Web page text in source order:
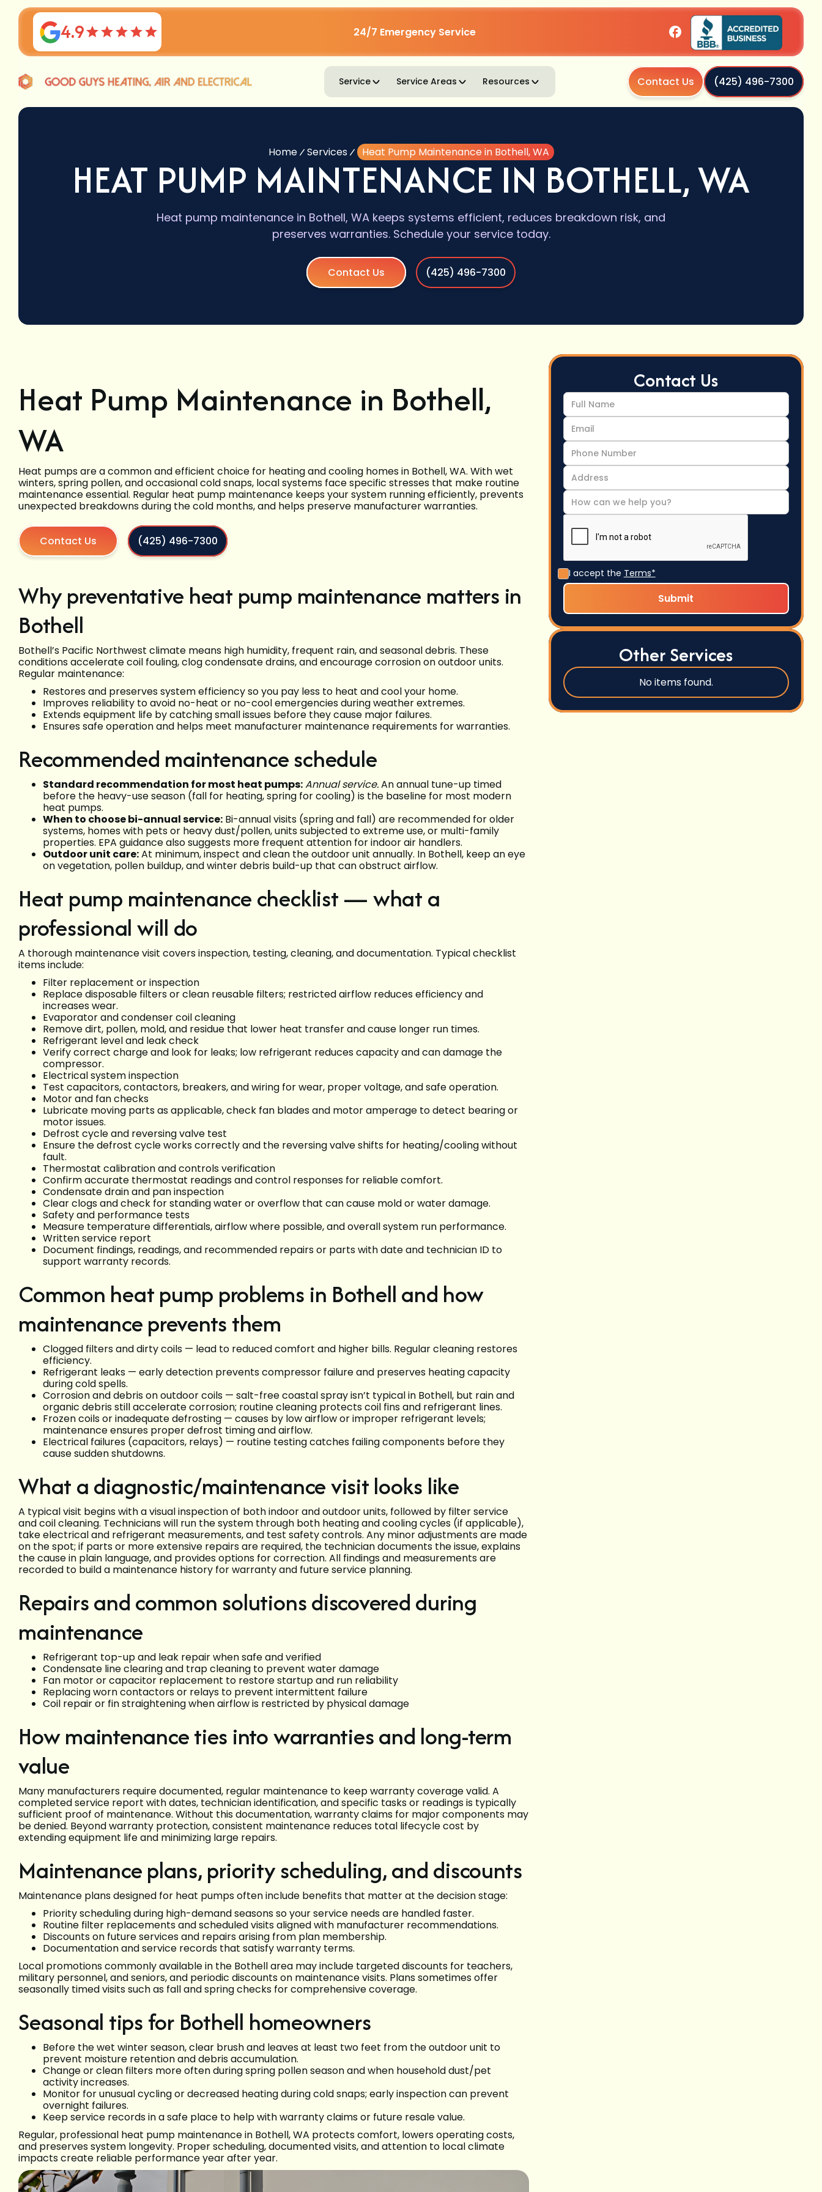
4.9 24/7 Emergency Service
Service Service Areas Resources Contact Us (425) 496-7300
Home Services Heat Pump Maintenance in Bothell, WA
HEAT PUMP MAINTENANCE IN BOTHELL, WA
Heat pump maintenance in Bothell, WA keeps systems efficient, reduces breakdown risk, and
preserves warranties. Schedule your service today.
Contact Us (425) 496-7300
Heat Pump Maintenance in Bothell,
WA
Heat pumps are a common and efficient choice for heating and cooling homes in Bothell, WA. With wet
winters, spring pollen, and occasional cold snaps, local systems face specific stresses that make routine
maintenance essential. Regular heat pump maintenance keeps your system running efficiently, prevents
unexpected breakdowns during the cold months, and helps preserve manufacturer warranties.
Contact Us (425) 496-7300
Why preventative heat pump maintenance matters in
Bothell
Bothell’s Pacific Northwest climate means high humidity, frequent rain, and seasonal debris. These
conditions accelerate coil fouling, clog condensate drains, and encourage corrosion on outdoor units.
Regular maintenance:
Restores and preserves system efficiency so you pay less to heat and cool your home.
Improves reliability to avoid no-heat or no-cool emergencies during weather extremes.
Extends equipment life by catching small issues before they cause major failures.
Ensures safe operation and helps meet manufacturer maintenance requirements for warranties.
Recommended maintenance schedule
Standard recommendation for most heat pumps:Annual service.An annual tune-up timed
before the heavy-use season (fall for heating, spring for cooling) is the baseline for most modern
heat pumps.
When to choose bi-annual service: Bi-annual visits (spring and fall) are recommended for older
systems, homes with pets or heavy dust/pollen, units subjected to extreme use, or multi-family
properties. EPA guidance also suggests more frequent attention for indoor air handlers.
Outdoor unit care:At minimum, inspect and clean the outdoor unit annually. In Bothell, keep an eye
on vegetation, pollen buildup, and winter debris build-up that can obstruct airflow.
Heat pump maintenance checklist — what a
professional will do
A thorough maintenance visit covers inspection, testing, cleaning, and documentation. Typical checklist
items include:
Filter replacement or inspection
Replace disposable filters or clean reusable filters; restricted airflow reduces efficiency and
increases wear.
Evaporator and condenser coil cleaning
Remove dirt, pollen, mold, and residue that lower heat transfer and cause longer run times.
Refrigerant level and leak check
Verify correct charge and look for leaks; low refrigerant reduces capacity and can damage the
compressor.
Electrical system inspection
Test capacitors, contactors, breakers, and wiring for wear, proper voltage, and safe operation.
Motor and fan checks
Lubricate moving parts as applicable, check fan blades and motor amperage to detect bearing or
motor issues.
Defrost cycle and reversing valve test
Ensure the defrost cycle works correctly and the reversing valve shifts for heating/cooling without
fault.
Thermostat calibration and controls verification
Confirm accurate thermostat readings and control responses for reliable comfort.
Condensate drain and pan inspection
Clear clogs and check for standing water or overflow that can cause mold or water damage.
Safety and performance tests
Measure temperature differentials, airflow where possible, and overall system run performance.
Written service report
Document findings, readings, and recommended repairs or parts with date and technician ID to
support warranty records.
Common heat pump problems in Bothell and how
maintenance prevents them
Clogged filters and dirty coils — lead to reduced comfort and higher bills. Regular cleaning restores
efficiency.
Refrigerant leaks — early detection prevents compressor failure and preserves heating capacity
during cold spells.
Corrosion and debris on outdoor coils — salt-free coastal spray isn’t typical in Bothell, but rain and
organic debris still accelerate corrosion; routine cleaning protects coil fins and refrigerant lines.
Frozen coils or inadequate defrosting — causes by low airflow or improper refrigerant levels;
maintenance ensures proper defrost timing and airflow.
Electrical failures (capacitors, relays) — routine testing catches failing components before they
cause sudden shutdowns.
What a diagnostic/maintenance visit looks like
A typical visit begins with a visual inspection of both indoor and outdoor units, followed by filter service
and coil cleaning. Technicians will run the system through both heating and cooling cycles (if applicable),
take electrical and refrigerant measurements, and test safety controls. Any minor adjustments are made
on the spot; if parts or more extensive repairs are required, the technician documents the issue, explains
the cause in plain language, and provides options for correction. All findings and measurements are
recorded to build a maintenance history for warranty and future service planning.
Repairs and common solutions discovered during
maintenance
Refrigerant top-up and leak repair when safe and verified
Condensate line clearing and trap cleaning to prevent water damage
Fan motor or capacitor replacement to restore startup and run reliability
Replacing worn contactors or relays to prevent intermittent failure
Coil repair or fin straightening when airflow is restricted by physical damage
How maintenance ties into warranties and long-term
value
Many manufacturers require documented, regular maintenance to keep warranty coverage valid. A
completed service report with dates, technician identification, and specific tasks or readings is typically
sufficient proof of maintenance. Without this documentation, warranty claims for major components may
be denied. Beyond warranty protection, consistent maintenance reduces total lifecycle cost by
extending equipment life and minimizing large repairs.
Maintenance plans, priority scheduling, and discounts
Maintenance plans designed for heat pumps often include benefits that matter at the decision stage:
Priority scheduling during high-demand seasons so your service needs are handled faster.
Routine filter replacements and scheduled visits aligned with manufacturer recommendations.
Discounts on future services and repairs arising from plan membership.
Documentation and service records that satisfy warranty terms.
Local promotions commonly available in the Bothell area may include targeted discounts for teachers,
military personnel, and seniors, and periodic discounts on maintenance visits. Plans sometimes offer
seasonally timed visits such as fall and spring checks for comprehensive coverage.
Seasonal tips for Bothell homeowners
Before the wet winter season, clear brush and leaves at least two feet from the outdoor unit to
prevent moisture retention and debris accumulation.
Change or clean filters more often during spring pollen season and when household dust/pet
activity increases.
Monitor for unusual cycling or decreased heating during cold snaps; early inspection can prevent
overnight failures.
Keep service records in a safe place to help with warranty claims or future resale value.
Regular, professional heat pump maintenance in Bothell, WA protects comfort, lowers operating costs,
and preserves system longevity. Proper scheduling, documented visits, and attention to local climate
impacts create reliable performance year after year.
Contact Us
I accept the Terms*
Other Services
No items found.